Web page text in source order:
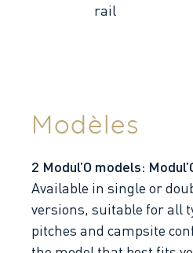
rail
Modèles
2 Modul’O models:
Available in single or
versions, suitable for all
pitches and campsite